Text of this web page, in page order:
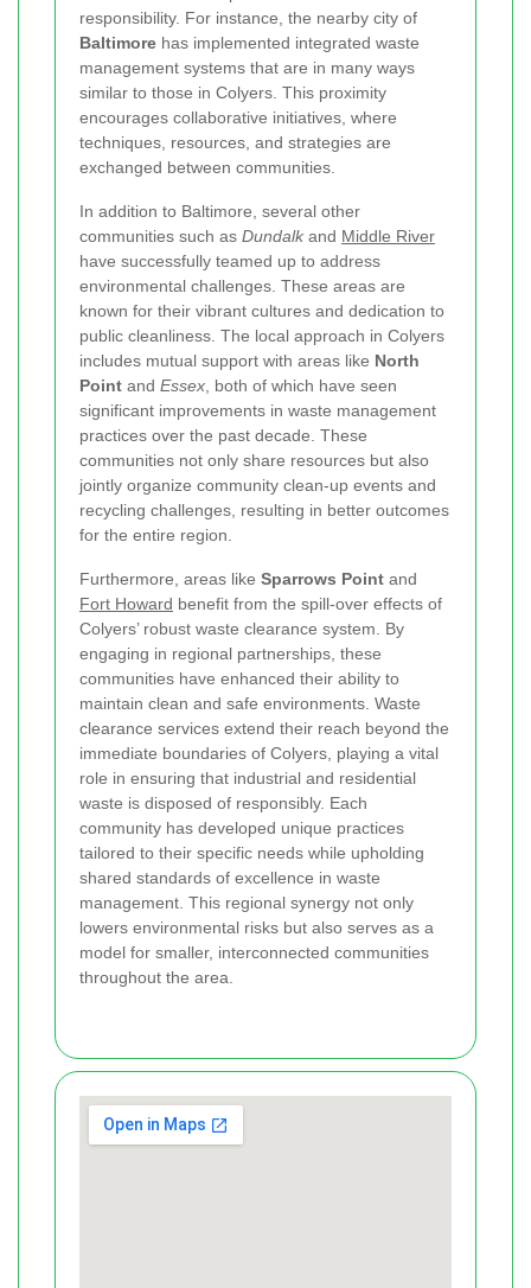
responsibility. For instance, the nearby city of
Baltimore has implemented integrated waste
management systems that are in many ways
similar to those in Colyers. This proximity
encourages collaborative initiatives, where
techniques, resources, and strategies are
exchanged between communities.
In addition to Baltimore, several other
communities such as Dundalk and Middle River
have successfully teamed up to address
environmental challenges. These areas are
known for their vibrant cultures and dedication to
public cleanliness. The local approach in Colyers
includes mutual support with areas like North
Point and Essex , both of which have seen
significant improvements in waste management
practices over the past decade. These
communities not only share resources but also
jointly organize community clean-up events and
recycling challenges, resulting in better outcomes
for the entire region.
Furthermore, areas like Sparrows Point and
Fort Howard benefit from the spill-over effects of
Colyers’ robust waste clearance system. By
engaging in regional partnerships, these
communities have enhanced their ability to
maintain clean and safe environments. Waste
clearance services extend their reach beyond the
immediate boundaries of Colyers, playing a vital
role in ensuring that industrial and residential
waste is disposed of responsibly. Each
community has developed unique practices
tailored to their specific needs while upholding
shared standards of excellence in waste
management. This regional synergy not only
lowers environmental risks but also serves as a
model for smaller, interconnected communities
throughout the area.